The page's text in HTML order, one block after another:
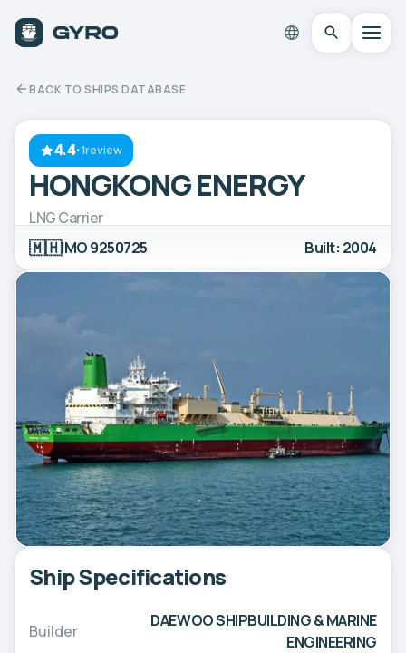
BACK TO SHIPS DATABASE
4.4·1review
HONGKONG ENERGY
LNG Carrier
🇲🇭IMO 9250725 Built: 2004
Ship Specifications
Builder
DAEWOO SHIPBUILDING & MARINE
ENGINEERING